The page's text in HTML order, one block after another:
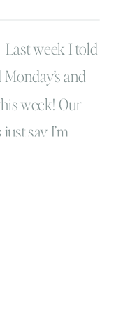
week I told
and
week! Our
say I’m
had a ton of
usually